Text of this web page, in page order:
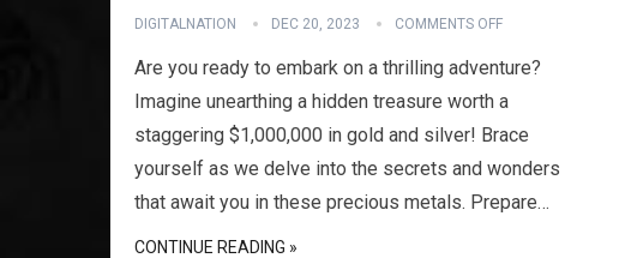
DIGITALNATION DEC 20, 2023 COMMENTS OFF
Are you ready to embark on a thrilling adventure?
Imagine unearthing a hidden treasure worth a
staggering $1,000,000 in gold and silver! Brace
yourself as we delve into the secrets and wonders
that await you in these precious metals. Prepare…
CONTINUE READING »